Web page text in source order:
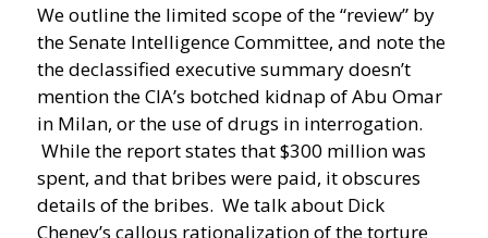
We outline the limited scope of the “review” by
the Senate Intelligence Committee, and note the
the declassified executive summary doesn’t
mention the CIA’s botched kidnap of Abu Omar
in Milan, or the use of drugs in interrogation.
While the report states that $300 million was
spent, and that bribes were paid, it obscures
details of the bribes. We talk about Dick
Cheney’s callous rationalization of the torture